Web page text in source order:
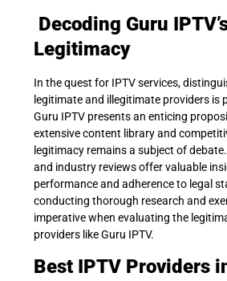
Decoding Guru
Legitimacy
In the quest for IPTV services,
legitimate and illegitimate providers is
Guru IPTV presents an enticing
extensive content library and
legitimacy remains a subject of
and industry reviews offer valuable
performance and adherence to legal
conducting thorough research and
imperative when evaluating the
providers like Guru IPTV.
Best IPTV Providers